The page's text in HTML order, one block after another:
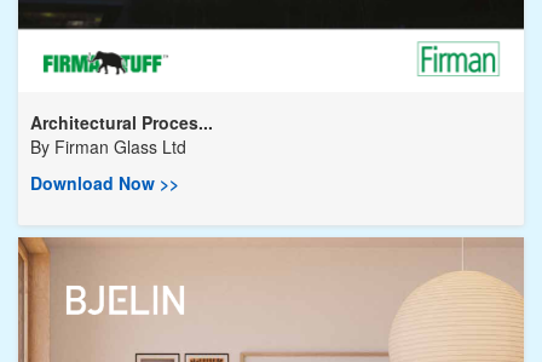
Architectural Proces...
By Firman Glass Ltd
Download Now >>